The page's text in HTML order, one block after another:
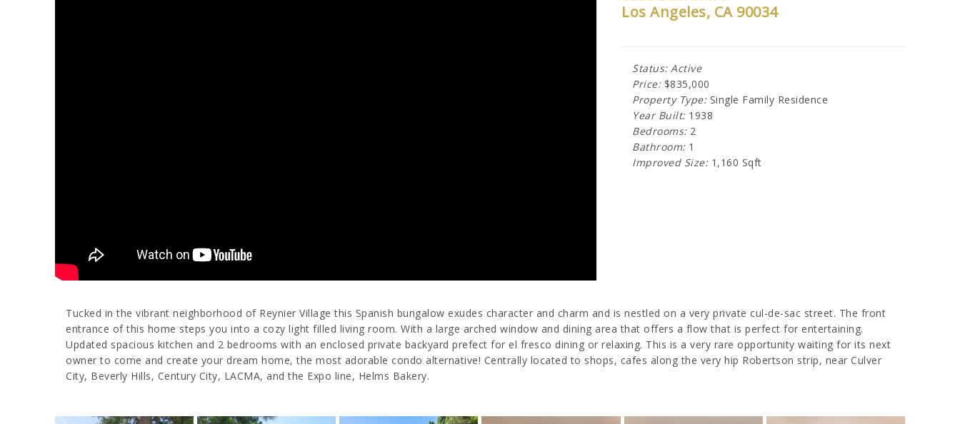
Los Angeles, CA 90034
Status: Active
Price:$835,000
Property Type:Single Family Residence
Year Built:1938
Bedrooms:2
Bathroom:1
Improved Size:1,160 Sqft
Tucked in the vibrant neighborhood of Reynier Village this Spanish bungalow exudes character and charm and is nestled on a very private cul-de-sac street. The front
entrance of this home steps you into a cozy light filled living room. With a large arched window and dining area that offers a flow that is perfect for entertaining.
Updated spacious kitchen and 2 bedrooms with an enclosed private backyard prefect for el fresco dining or relaxing. This is a very rare opportunity waiting for its next
owner to come and create your dream home, the most adorable condo alternative! Centrally located to shops, cafes along the very hip Robertson strip, near Culver
City, Beverly Hills, Century City, LACMA, and the Expo line, Helms Bakery.